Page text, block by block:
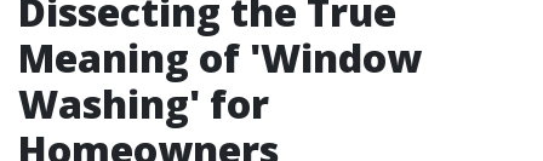
Dissecting the True
Meaning of 'Window
Washing' for
Homeowners